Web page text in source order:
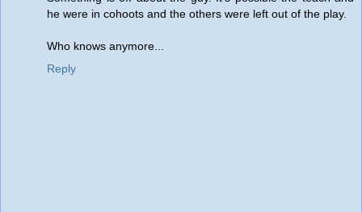
he were in cohoots and the others were left out of the play.
Who knows anymore...
Reply